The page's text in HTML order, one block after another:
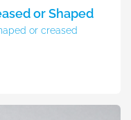
or Shaped
or creased